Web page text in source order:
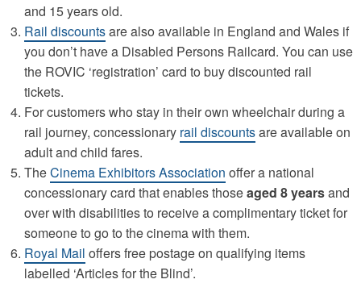
and 15 years old.
Rail discountsare also available in England and Wales if
you don’t have a Disabled Persons Railcard. You can use
the ROVIC ‘registration’ card to buy discounted rail
tickets.
For customers who stay in their own wheelchair during a
rail journey, concessionary rail discountsare available on
adult and child fares.
TheCinema Exhibitors Association offer a national
concessionary card that enables thoseaged 8 yearsand
over with disabilities to receive a complimentary ticket for
someone to go to the cinema with them.
Royal Mail offers free postage on qualifying items
labelled ‘Articles for the Blind’.